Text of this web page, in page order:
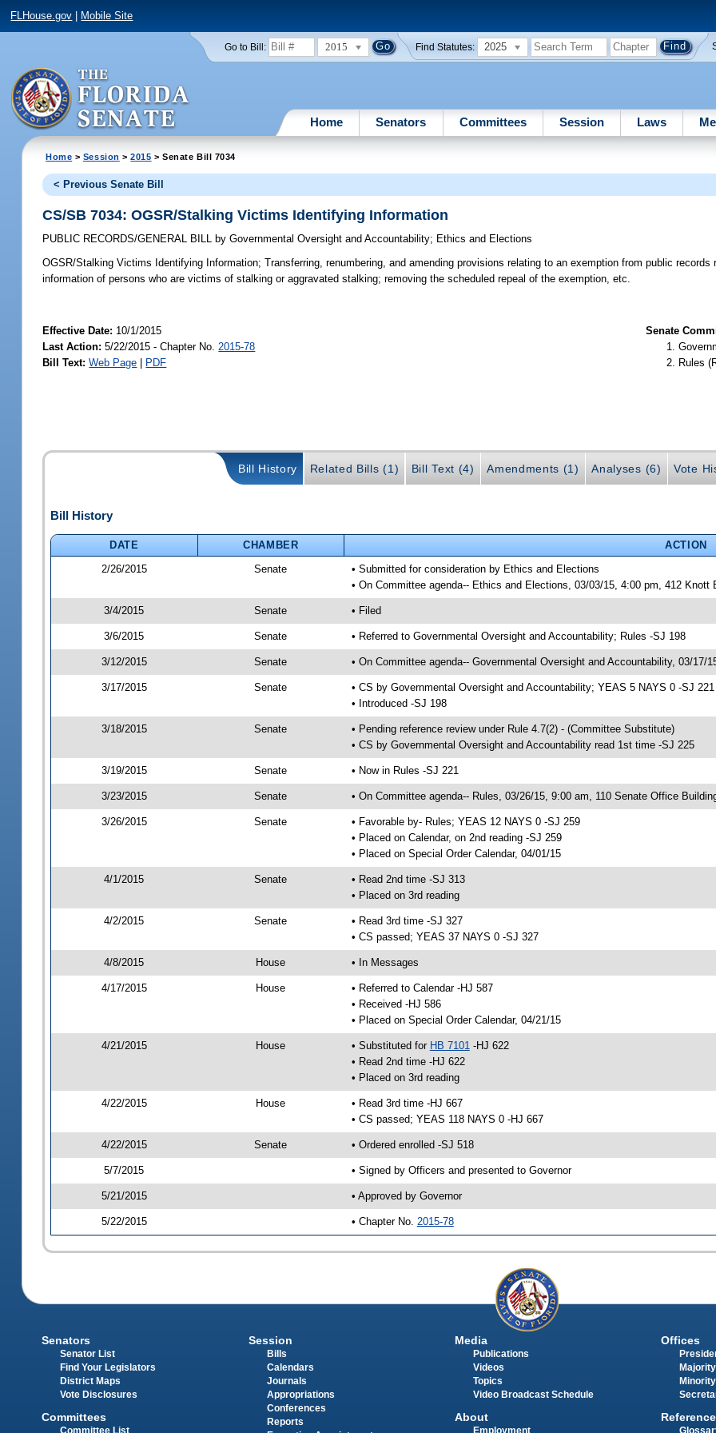
FLHouse.gov Mobile Site
Go to Bill: 2015 Find Statutes: 2025
Home Senators Committees Session Laws
Home > Session >2015 > Senate Bill 7034
< Previous Senate Bill
CS/SB 7034: OGSR/Stalking Victims Identifying Information
PUBLIC RECORDS/GENERAL BILL by Governmental Oversight and Accountability; Ethics and Elections
OGSR/Stalking Victims Identifying Information; Transferring, renumbering, and amending provisions relating to an exemption from public records
information of persons who are victims of stalking or aggravated stalking; removing the scheduled repeal of the exemption, etc.
Effective Date: 10/1/2015
Last Action: 5/22/2015 - Chapter No. 2015-78
Bill Text: Web Page PDF
Senate
Rules
Bill History Related Bills (1) Bill Text (4) Amendments (1) Analyses (6) Vote
Bill History
DATE CHAMBER
ACTION
2/26/2015
Senate
• Submitted for consideration by Ethics and Elections
• On Committee agenda-- Ethics and Elections, 03/03/15, 4:00 pm, 412
3/4/2015 Senate • Filed
3/6/2015 Senate • Referred to Governmental Oversight and Accountability; Rules -SJ 198
3/12/2015 Senate • On Committee agenda-- Governmental Oversight and Accountability, 03/17/
3/17/2015 Senate
• CS by Governmental Oversight and Accountability; YEAS 5 NAYS 0 -SJ 221
• Introduced -SJ 198
3/18/2015 Senate
• Pending reference review under Rule 4.7(2) - (Committee Substitute)
• CS by Governmental Oversight and Accountability read 1st time -SJ 225
3/19/2015 Senate • Now in Rules -SJ 221
3/23/2015 Senate • On Committee agenda-- Rules, 03/26/15, 9:00 am, 110 Senate Office
3/26/2015 Senate
• Favorable by- Rules; YEAS 12 NAYS 0 -SJ 259
• Placed on Calendar, on 2nd reading -SJ 259
• Placed on Special Order Calendar, 04/01/15
4/1/2015 Senate
• Read 2nd time -SJ 313
• Placed on 3rd reading
4/2/2015 Senate
• Read 3rd time -SJ 327
• CS passed; YEAS 37 NAYS 0 -SJ 327
4/8/2015 House • In Messages
4/17/2015 House
• Referred to Calendar -HJ 587
• Received -HJ 586
• Placed on Special Order Calendar, 04/21/15
4/21/2015 House • Substituted for HB 7101-HJ 622
• Read 2nd time -HJ 622
• Placed on 3rd reading
4/22/2015 House
• Read 3rd time -HJ 667
• CS passed; YEAS 118 NAYS 0 -HJ 667
4/22/2015 Senate • Ordered enrolled -SJ 518
5/7/2015 • Signed by Officers and presented to Governor
5/21/2015 • Approved by Governor
5/22/2015 • Chapter No. 2015-78
Senators
Senator List
Find Your Legislators
District Maps
Vote Disclosures
Committees
Committee List
Session
Bills
Calendars
Journals
Appropriations
Conferences
Reports
Media
Publications
Videos
Topics
Video Broadcast Schedule
About
Employment
Offices
Reference